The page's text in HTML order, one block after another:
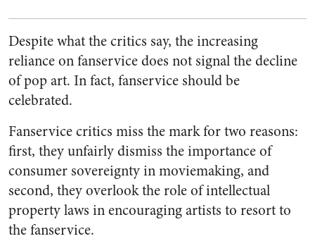
Despite what the critics say, the increasing
reliance on fanservice does not signal the decline
of pop art. In fact, fanservice should be
celebrated.
Fanservice critics miss the mark for two reasons:
first, they unfairly dismiss the importance of
consumer sovereignty in moviemaking, and
second, they overlook the role of intellectual
property laws in encouraging artists to resort to
the fanservice.